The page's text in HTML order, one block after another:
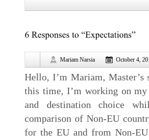
Mariam Narsia October 4,
Hello, I’m Mariam,
this time, I’m working on my
and destination choice
comparison of Non-EU
for the EU and from Non-